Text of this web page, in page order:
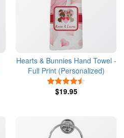
Hearts & Bunnies Hand Towel -
Full Print (Personalized)
$19.95